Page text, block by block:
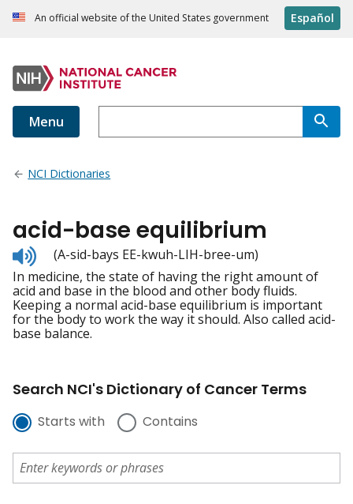
An official website of the United States government Español
Menu
NCI Dictionaries
acid-base equilibrium
Listen
to
pronunciation
(A-sid-bays EE-kwuh-LIH-bree-um)
In medicine, the state of having the right amount of
acid and base in the blood and other body fluids.
Keeping a normal acid-base equilibrium is important
for the body to work the way it should. Also called acid-
base balance.
Search NCI's Dictionary of Cancer Terms
Starts with Contains